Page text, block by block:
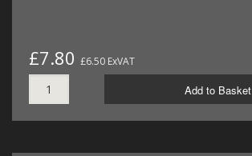
£7.80 £6.50 ExVAT
Add to Basket